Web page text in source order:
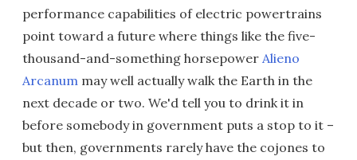
performance capabilities of electric powertrains
point toward a future where things like the five-
thousand-and-something horsepower Alieno
Arcanum may well actually walk the Earth in the
next decade or two. We'd tell you to drink it in
before somebody in government puts a stop to it –
but then, governments rarely have the cojones to